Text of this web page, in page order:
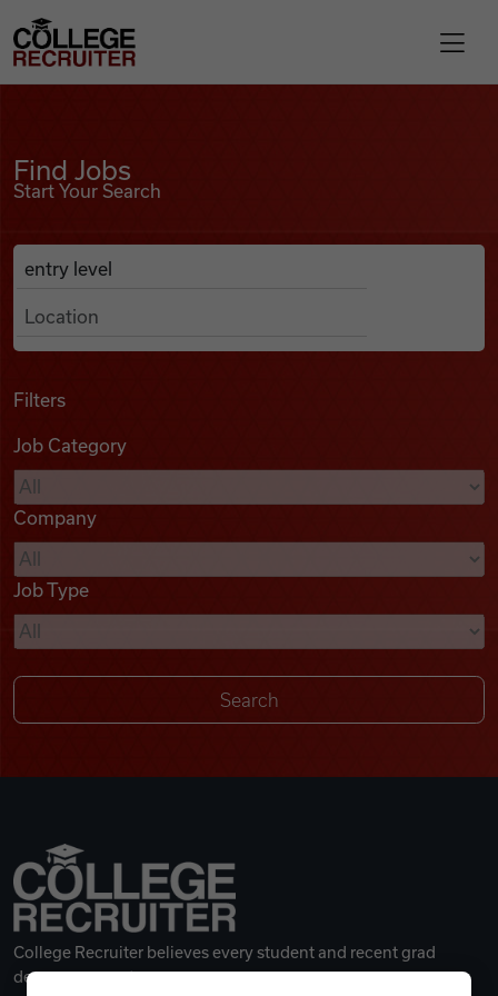
Find Jobs
Podcasts
Videos
Remote Jobs
College Recruiter
Find Jobs
Start Your Search
Search Job Listings
Anywhere
Filters
Job Category
Company
Job Type
College Recruiter believes every student and recent grad
deserves a great career.